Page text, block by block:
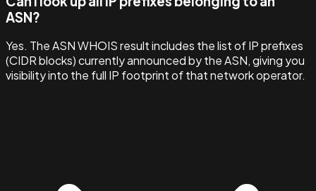
ASN?
Yes. The ASN WHOIS result includes the list of IP prefixes
(CIDR blocks) currently announced by the ASN, giving you
visibility into the full IP footprint of that network operator.